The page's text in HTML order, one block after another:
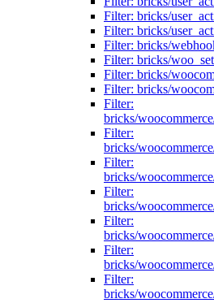
Filter: bricks/
Filter: bricks/
Filter: bricks/
Filter: bricks/
Filter: bricks/
Filter: bricks/
Filter:
bricks/
Filter:
bricks/
Filter:
bricks/
Filter:
bricks/
Filter:
bricks/
Filter:
bricks/
Filter:
bricks/